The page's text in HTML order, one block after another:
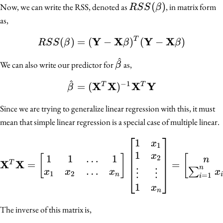
Now, we can write the RSS, denoted asRSS(\beta)
RSS (β), in matrix form
as,
RSS(\beta) =
RSS(β) = (Y − Xβ)T (Y − Xβ)
We can also write our predictor for\hat{\beta}
β
^ as,
\hat{\beta} =
β
^ = (XT X)−1XT Y
Since we are trying to generalize linear regression with this, it must
mean that simple linear regression is a special case of multiple linear.
\mathbf{X}^T
XT X =
1
x1
1
x2
…
…
1
xn
1
1
⋮
1
x1
x2
⋮
xn
= n
∑i=1
n xi
The inverse of this matrix is,